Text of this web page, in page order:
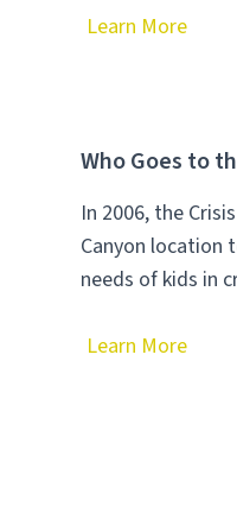
Learn More
Who Goes to
In 2006, the
Canyon location
needs of kids in
Learn More